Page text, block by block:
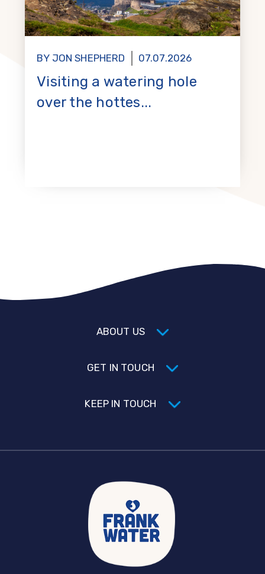
BY JON SHEPHERD 07.07.2026
Visiting a watering hole
over the hottes...
ABOUT US
GET IN TOUCH
KEEP IN TOUCH